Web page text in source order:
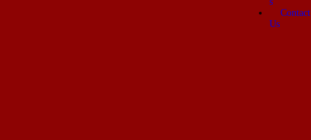
Contact
Us